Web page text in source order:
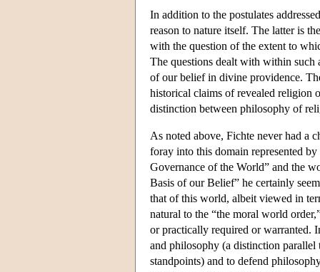
In addition to the postulates
reason to nature itself. The latter is
with the question of the extent to
The questions dealt with within such
of our belief in divine providence.
historical claims of revealed religion
distinction between philosophy of
As noted above, Fichte never had a
foray into this domain represented
Governance of the World” and the
Basis of our Belief” he certainly
that of this world, albeit viewed in
natural to the “the moral world
or practically required or warranted.
and philosophy (a distinction parallel
standpoints) and to defend